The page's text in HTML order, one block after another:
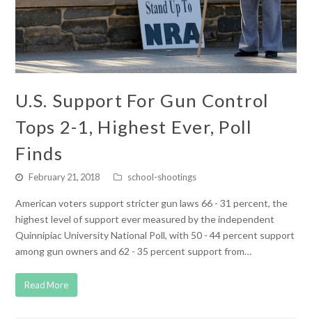
U.S. Support For Gun Control
Tops 2-1, Highest Ever, Poll
Finds
February 21, 2018 school-shootings
American voters support stricter gun laws 66 - 31 percent, the
highest level of support ever measured by the independent
Quinnipiac University National Poll, with 50 - 44 percent support
among gun owners and 62 - 35 percent support from…
Read More